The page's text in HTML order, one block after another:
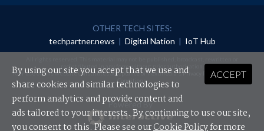
OTHER TECH SITES:
techpartner.news | Digital Nation | IoT Hub
redistributed in any form without prior authorisation.
Your use of this website constitutes acceptance of nextmedia'sPrivacy Policyand Terms &
Conditions.
Powered By
ACCEPT
By using our site you accept that we use and
share cookies and similar technologies to
perform analytics and provide content and
ads tailored to your interests. By continuing to use our site,
you consent to this. Please see ourCookie Policyfor more